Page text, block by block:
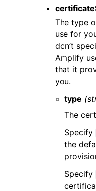
The type
use for
don’t
Amplify
that it
you.
type
The
Specify
the
Specify